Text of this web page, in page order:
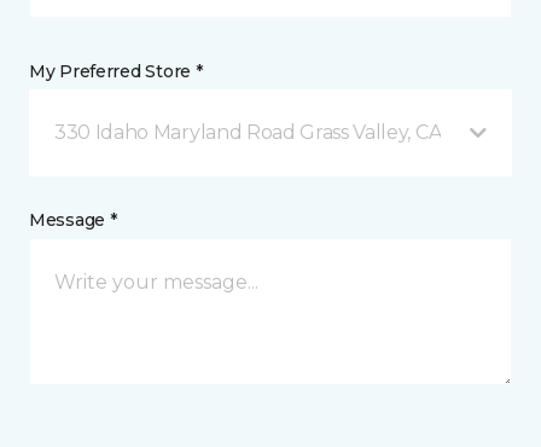
My Preferred Store *
330 Idaho Maryland Road Grass Valley, CA
Message *